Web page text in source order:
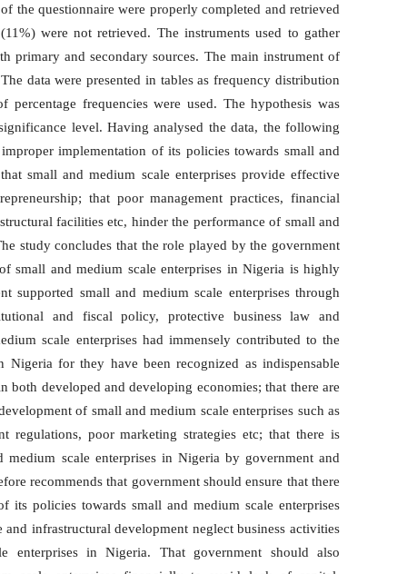
the questionnaire were properly completed and retrieved
were not retrieved. The instruments used to gather
primary and secondary sources. The main instrument of
data were presented in tables as frequency distribution
percentage frequencies were used. The hypothesis was
level. Having analysed the data, the following
implementation of its policies towards small and
small and medium scale enterprises provide effective
that poor management practices, financial
facilities etc, hinder the performance of small and
study concludes that the role played by the government
small and medium scale enterprises in Nigeria is highly
supported small and medium scale enterprises through
and fiscal policy, protective business law and
scale enterprises had immensely contributed to the
for they have been recognized as indispensable
both developed and developing economies; that there are
of small and medium scale enterprises such as
regulations, poor marketing strategies etc; that there is
scale enterprises in Nigeria by government and
recommends that government should ensure that there
its policies towards small and medium scale enterprises
infrastructural development neglect business activities
enterprises in Nigeria. That government should also